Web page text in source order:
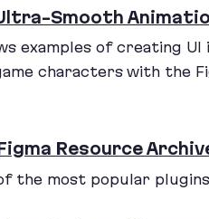
Smooth
examples of creating UI
characters with the
Resource
the most popular